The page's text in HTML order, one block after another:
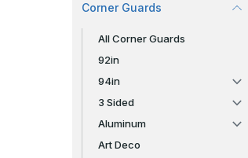
Corner Guards
All Corner Guards
92in
94in
3 Sided
Aluminum
Art Deco